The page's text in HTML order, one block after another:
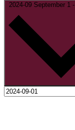
2024-09 September 1 -